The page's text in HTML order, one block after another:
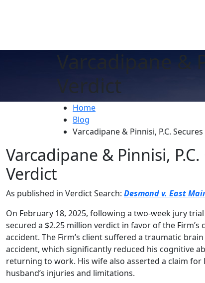
Varcadipane &
Verdict
Home
Blog
Varcadipane & Pinnisi, P.C.
Varcadipane & Pinnisi,
Verdict
As published in Verdict Search: Desmond v. East
On February 18, 2025, following a two-week jury
secured a $2.25 million verdict in favor of the
accident. The Firm’s client suffered a traumatic
accident, which significantly reduced his cognitive
returning to work. His wife also asserted a claim
husband’s injuries and limitations.